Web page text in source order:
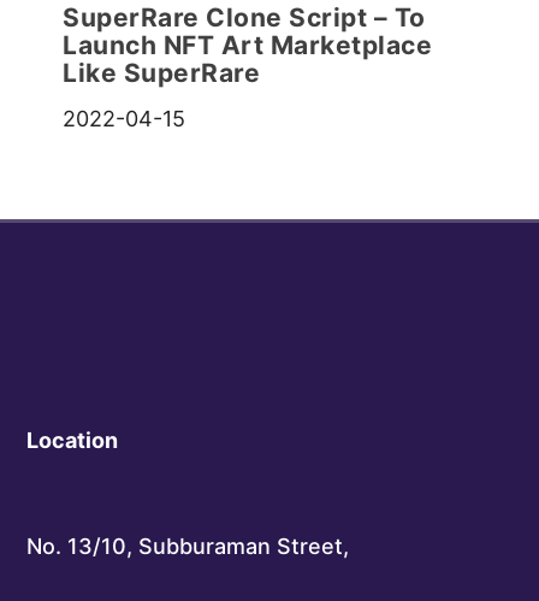
SuperRare Clone Script – To
Launch NFT Art Marketplace
Like SuperRare
2022-04-15
Location
No. 13/10, Subburaman Street,